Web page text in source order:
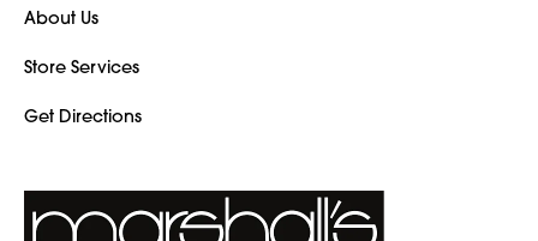
About Us
Store Services
Get Directions